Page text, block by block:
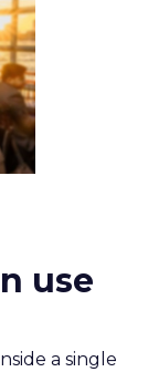
use
a single